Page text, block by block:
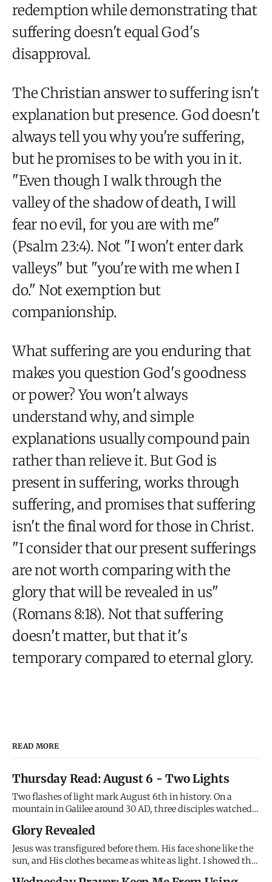
redemption while demonstrating that
suffering doesn't equal God's
disapproval.
The Christian answer to suffering isn't
explanation but presence. God doesn't
always tell you why you're suffering,
but he promises to be with you in it.
"Even though I walk through the
valley of the shadow of death, I will
fear no evil, for you are with me"
(Psalm 23:4). Not "I won't enter dark
valleys" but "you're with me when I
do." Not exemption but
companionship.
What suffering are you enduring that
makes you question God's goodness
or power? You won't always
understand why, and simple
explanations usually compound pain
rather than relieve it. But God is
present in suffering, works through
suffering, and promises that suffering
isn't the final word for those in Christ.
"I consider that our present sufferings
are not worth comparing with the
glory that will be revealed in us"
(Romans 8:18). Not that suffering
doesn't matter, but that it's
temporary compared to eternal glory.
READ MORE
Thursday Read: August 6 - Two Lights
Two flashes of light mark August 6th in history. On a
mountain in Galilee around 30 AD, three disciples watched
clothes brilliant white, Moses and Elijah appearing beside
him, and the Father's voice declaring "This is my Son,
whom I l
Glory Revealed
Jesus was transfigured before them. His face shone like the
sun, and His clothes became as white as light. I showed the